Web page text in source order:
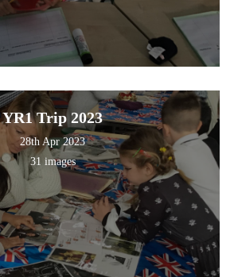
YR1 Trip 2023
28th Apr 2023
31 images